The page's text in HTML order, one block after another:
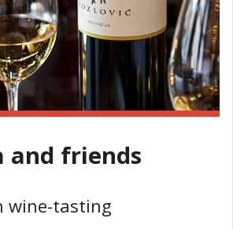
and friends
wine-tasting